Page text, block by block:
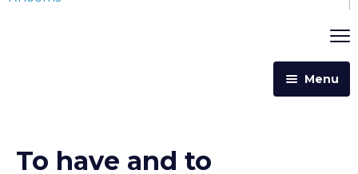
Menu
To have and to